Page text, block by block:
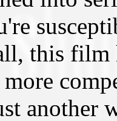
this film
another